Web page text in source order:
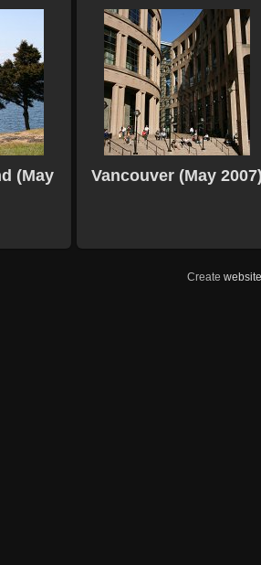
(May
Vancouver (May
Create